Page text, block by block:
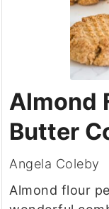
Almond
Butter
Angela Coleby
Almond flour